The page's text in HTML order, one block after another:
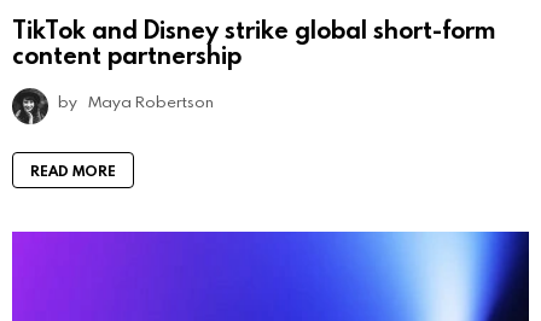
TikTok and Disney strike global short-form
content partnership
by Maya Robertson
READ MORE